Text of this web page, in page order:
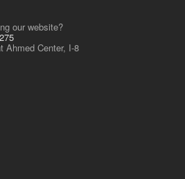
our website?
Ahmed Center, I-8